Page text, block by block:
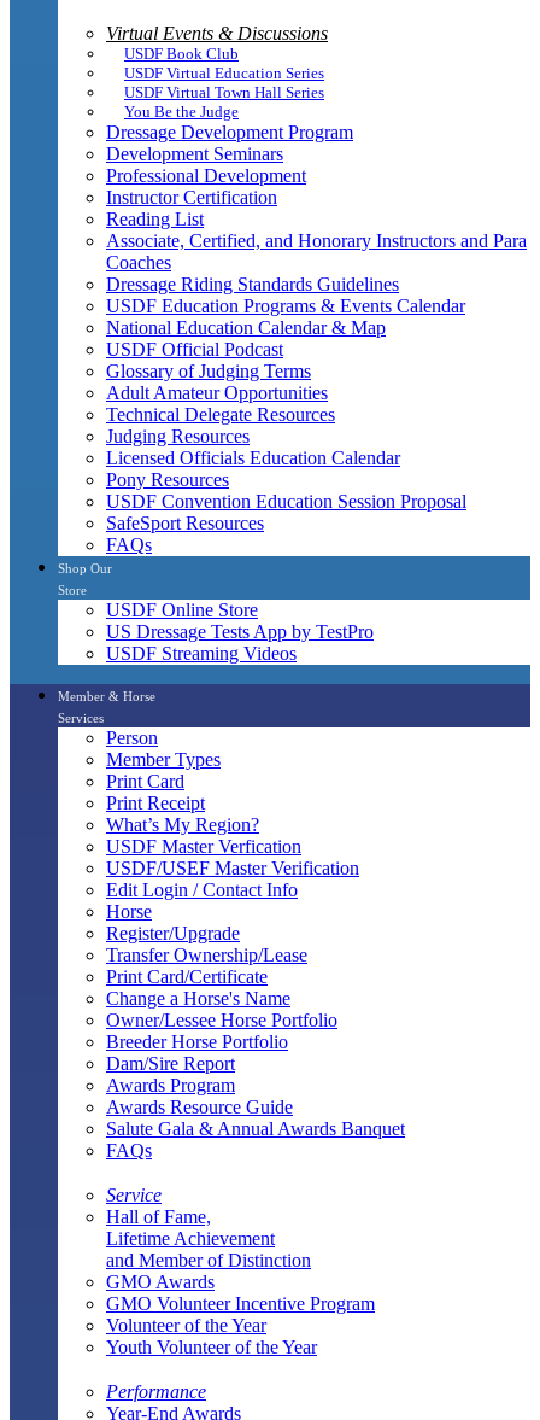
Virtual Events & Discussions
USDF Book Club
USDF Virtual Education Series
USDF Virtual Town Hall Series
You Be the Judge
Dressage Development Program
Development Seminars
Professional Development
Instructor Certification
Reading List
Associate, Certified, and Honorary Instructors and Para
Coaches
Dressage Riding Standards Guidelines
USDF Education Programs & Events Calendar
National Education Calendar & Map
USDF Official Podcast
Glossary of Judging Terms
Adult Amateur Opportunities
Technical Delegate Resources
Judging Resources
Licensed Officials Education Calendar
Pony Resources
USDF Convention Education Session Proposal
SafeSport Resources
FAQs
Shop Our
Store
USDF Online Store
US Dressage Tests App by TestPro
USDF Streaming Videos
Member & Horse
Services
Person
Member Types
Print Card
Print Receipt
What’s My Region?
USDF Master Verfication
USDF/USEF Master Verification
Edit Login / Contact Info
Horse
Register/Upgrade
Transfer Ownership/Lease
Print Card/Certificate
Change a Horse's Name
Owner/Lessee Horse Portfolio
Breeder Horse Portfolio
Dam/Sire Report
Awards Program
Awards Resource Guide
Salute Gala & Annual Awards Banquet
FAQs
Service
Hall of Fame,
Lifetime Achievement
and Member of Distinction
GMO Awards
GMO Volunteer Incentive Program
Volunteer of the Year
Youth Volunteer of the Year
Performance
Year-End Awards